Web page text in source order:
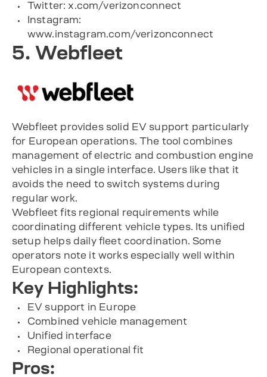
Twitter: x.com/verizonconnect
Instagram:
www.instagram.com/verizonconnect
5. Webfleet
Webfleet provides solid EV support particularly
for European operations. The tool combines
management of electric and combustion engine
vehicles in a single interface. Users like that it
avoids the need to switch systems during
regular work.
Webfleet fits regional requirements while
coordinating different vehicle types. Its unified
setup helps daily fleet coordination. Some
operators note it works especially well within
European contexts.
Key Highlights:
EV support in Europe
Combined vehicle management
Unified interface
Regional operational fit
Pros: